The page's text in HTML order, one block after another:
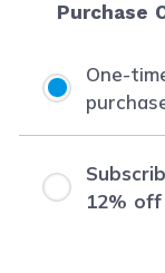
Purchase
One-
12% off